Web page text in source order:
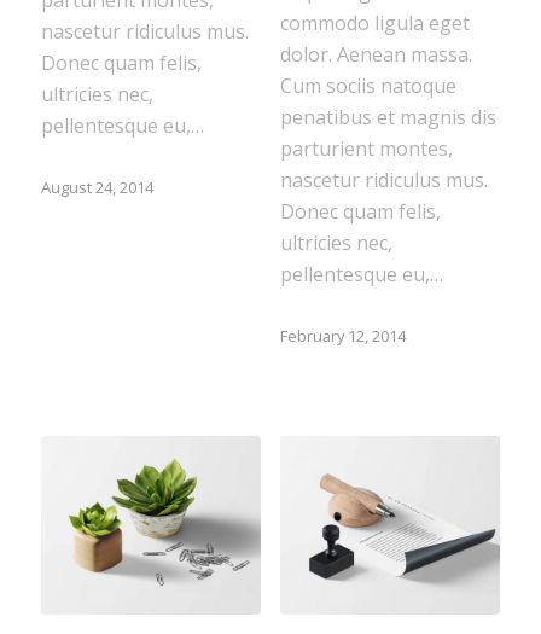
nascetur ridiculus mus.
Donec quam felis,
ultricies nec,
pellentesque eu,…
August 24, 2014
commodo ligula eget
dolor. Aenean massa.
Cum sociis natoque
penatibus et magnis dis
parturient montes,
nascetur ridiculus mus.
Donec quam felis,
ultricies nec,
pellentesque eu,…
February 12, 2014